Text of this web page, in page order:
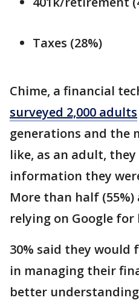
Taxes (28%)
Chime, a financial
surveyed 2,000 adults
generations and the
like, as an adult,
information they
More than half
relying on Google
30% said they would
in managing their
better